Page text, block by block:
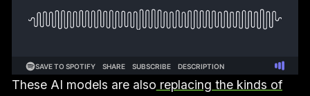
These AI models are also replacing the kinds of